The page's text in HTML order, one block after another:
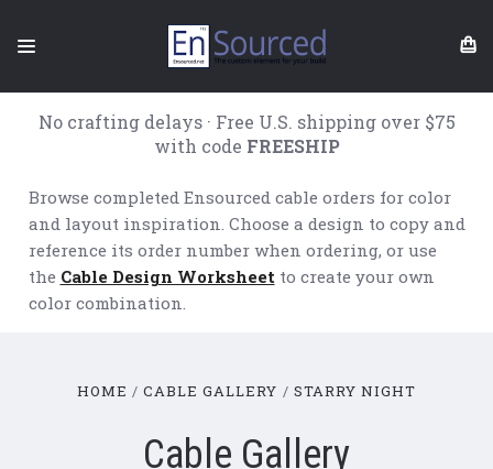
No crafting delays · Free U.S. shipping over $75
with code FREESHIP
Browse completed Ensourced cable orders for color
and layout inspiration. Choose a design to copy and
reference its order number when ordering, or use
the Cable Design Worksheetto create your own
color combination.
HOME CABLE GALLERY STARRY NIGHT
Cable Gallery